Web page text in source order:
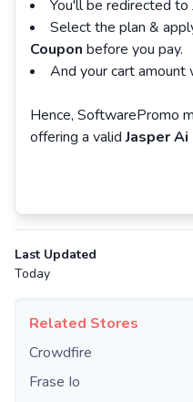
Related Stores
Crowdfire
Frase Io
You'll be redirected to
Select the plan &
Coupon before you pay.
And your cart amount
Hence, SoftwarePromo
offering a validJasper Ai
Last Updated
Today